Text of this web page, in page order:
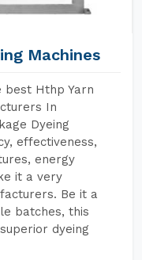
Machines
best Hthp Yarn
In
Dyeing
effectiveness,
energy
it a very
Be it a
batches, this
dyeing